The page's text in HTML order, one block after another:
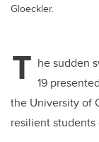
Gloeckler.
T he sudden
19
the University of
resilient